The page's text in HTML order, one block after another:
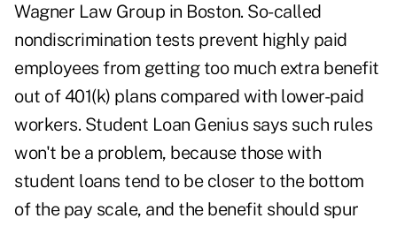
Wagner Law Group in Boston. So-called
nondiscrimination tests prevent highly paid
employees from getting too much extra benefit
out of 401(k) plans compared with lower-paid
workers. Student Loan Genius says such rules
won't be a problem, because those with
student loans tend to be closer to the bottom
of the pay scale, and the benefit should spur